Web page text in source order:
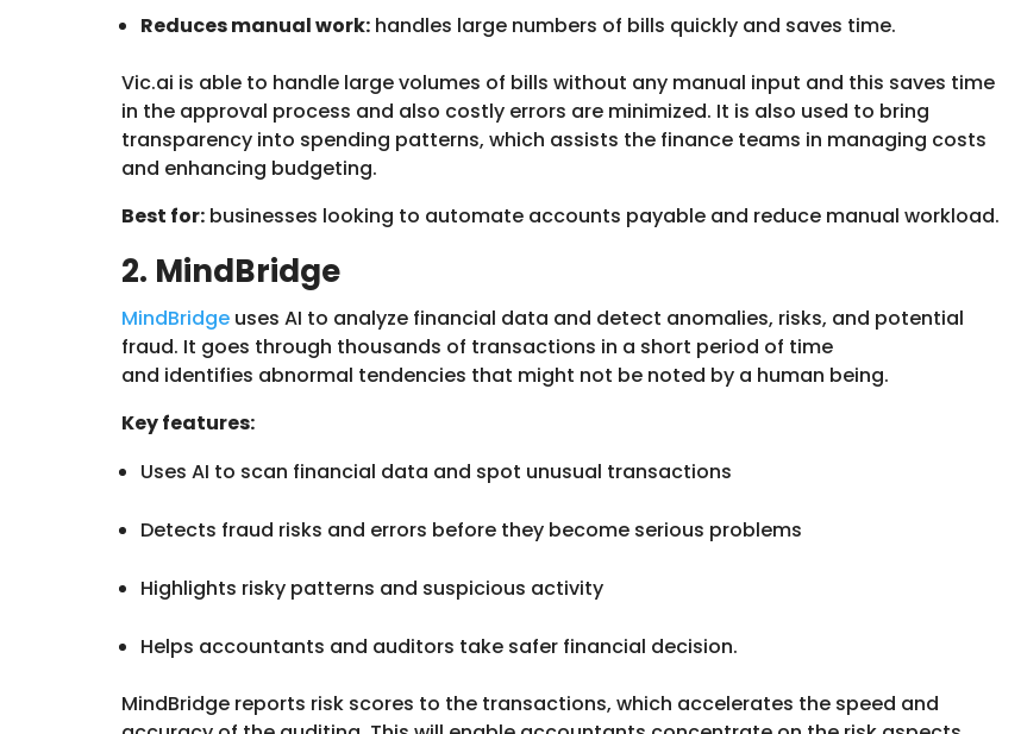
Reduces manual work: handles large numbers of bills quickly and saves time.
Vic.ai is able to handle large volumes of bills without any manual input and this saves time
in the approval process and also costly errors are minimized. It is also used to bring
transparency into spending patterns, which assists the finance teams in managing costs
and enhancing budgeting.
Best for: businesses looking to automate accounts payable and reduce manual workload.
2. MindBridge
MindBridge uses AI to analyze financial data and detect anomalies, risks, and potential
fraud. It goes through thousands of transactions in a short period of time
and identifies abnormal tendencies that might not be noted by a human being.
Key features:
Uses AI to scan financial data and spot unusual transactions
Detects fraud risks and errors before they become serious problems
Highlights risky patterns and suspicious activity
Helps accountants and auditors take safer financial decision.
MindBridge reports risk scores to the transactions, which accelerates the speed and